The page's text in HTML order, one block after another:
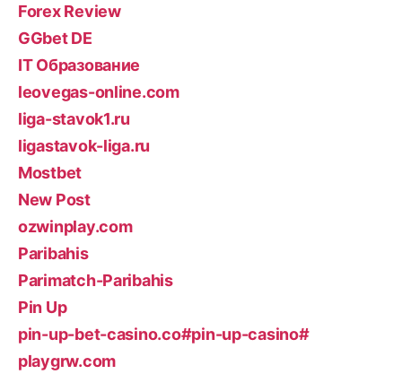
Forex Review
GGbet DE
IT Образование
leovegas-online.com
liga-stavok1.ru
ligastavok-liga.ru
Mostbet
New Post
ozwinplay.com
Paribahis
Parimatch-Paribahis
Pin Up
pin-up-bet-casino.co#pin-up-casino#
playgrw.com